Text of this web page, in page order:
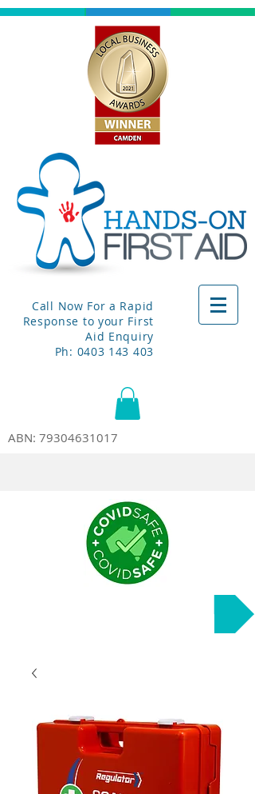
Call Now For a Rapid
Response to your First
Aid Enquiry
Ph: 0403 143 403
ABN: 79304631017